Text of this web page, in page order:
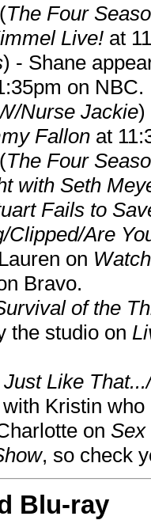
The Four
Live! at
) - Shane
on NBC.
Nurse Jackie)
Fallon at
The Four
with Seth
Fails to
Clipped/Are
on
Bravo.
of the
the studio on
Like
Kristin
on Sex
, so check
Blu-ray